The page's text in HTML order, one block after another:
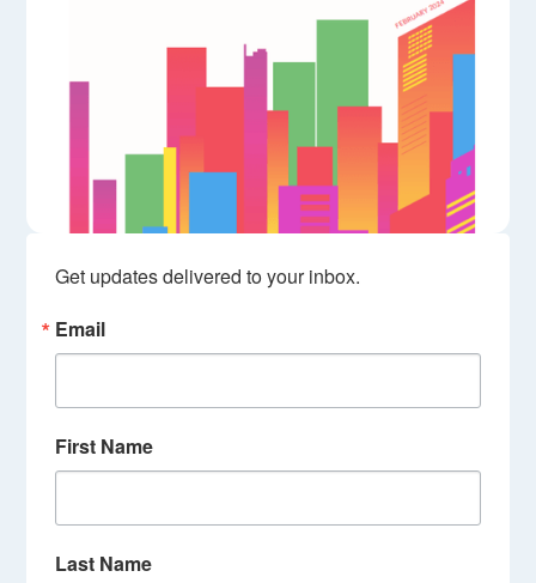
Get updates delivered to your inbox.
Email
First Name
Last Name